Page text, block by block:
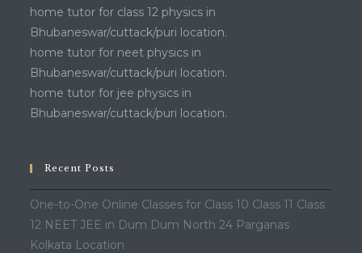
home tutor for class 12 physics in
Bhubaneswar/cuttack/puri location.
home tutor for neet physics in
Bhubaneswar/cuttack/puri location.
home tutor for jee physics in
Bhubaneswar/cuttack/puri location.
Recent Posts
One-to-One Online Classes for Class 10 Class 11 Class
12 NEET JEE in Dum Dum North 24 Parganas
Kolkata Location